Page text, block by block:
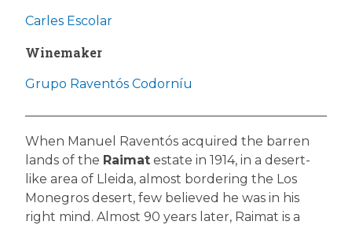
Carles Escolar
Winemaker
Grupo Raventós Codorníu
When Manuel Raventós acquired the barren
lands of the Raimat estate in 1914, in a desert-
like area of Lleida, almost bordering the Los
Monegros desert, few believed he was in his
right mind. Almost 90 years later, Raimat is a